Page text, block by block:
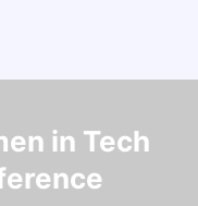
in Tech